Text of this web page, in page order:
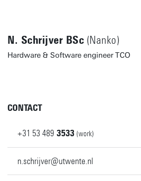
N. Schrijver BSc (Nanko)
Hardware & Software engineer TCO
CONTACT
+31 53 489 3533 (work)
n.schrijver@utwente.nl